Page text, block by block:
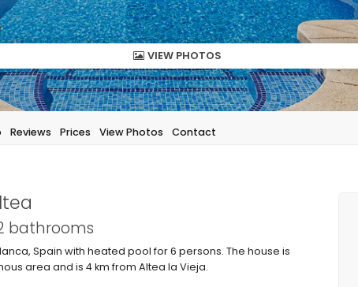
VIEW PHOTOS
Reviews Prices View Photos Contact
bathrooms
Spain with heated pool for 6 persons. The house is
area and is 4 km from Altea la Vieja.